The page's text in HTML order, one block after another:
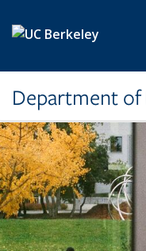
Department